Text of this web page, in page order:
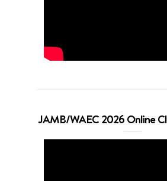
JAMB/WAEC 2026 Online